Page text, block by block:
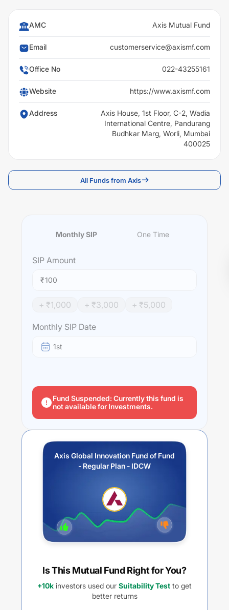
AMC Axis Mutual Fund
Email customerservice@axismf.com
Office No 022-43255161
Website https://www.axismf.com
Address
Axis House, 1st Floor, C-2, Wadia
International Centre, Pandurang
Budhkar Marg, Worli, Mumbai
400025
All Funds from Axis
Monthly SIP One Time
SIP Amount
₹
+ ₹1,000 + ₹3,000 + ₹5,000
Monthly SIP Date
1st
Fund Suspended: Currently this fund is
not available for Investments.
Axis Global Innovation Fund of Fund
- Regular Plan - IDCW
Is This Mutual Fund Right for You?
+10k investors used our Suitability Test to get
better returns